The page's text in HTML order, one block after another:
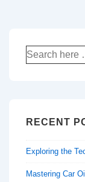
Search
for:
RECENT
Exploring the
Mastering Car